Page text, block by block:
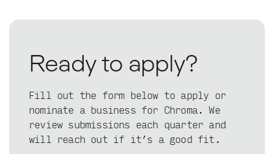
Ready to apply?
Fill out the form below to apply or
nominate a business for Chroma. We
review submissions each quarter and
will reach out if it’s a good fit.